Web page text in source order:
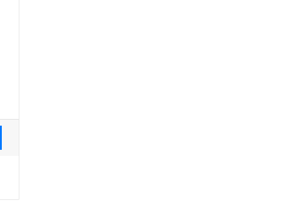
Messenger